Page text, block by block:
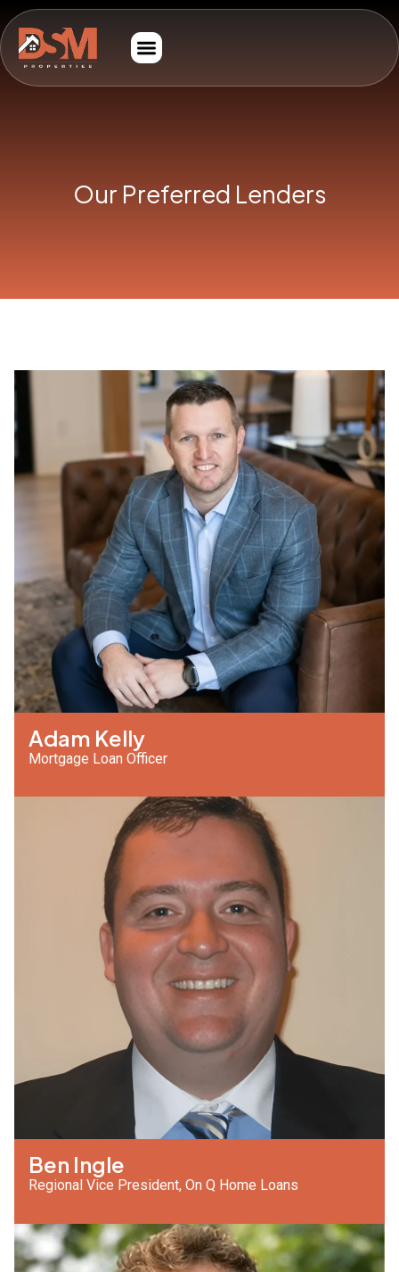
Our Preferred Lenders
Adam Kelly
Mortgage Loan Officer
Ben Ingle
Regional Vice President, On Q Home Loans